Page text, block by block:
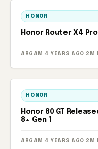
HONOR
Honor Router X4
ARGAM · 4 YEARS AGO · 2M
HONOR
Honor 80 GT
8+ Gen 1
ARGAM · 4 YEARS AGO · 2M